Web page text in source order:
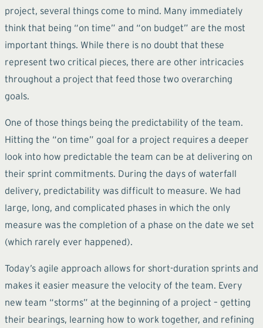
project, several things come to mind. Many immediately
think that being “on time” and “on budget” are the most
important things. While there is no doubt that these
represent two critical pieces, there are other intricacies
throughout a project that feed those two overarching
goals.
One of those things being the predictability of the team.
Hitting the “on time” goal for a project requires a deeper
look into how predictable the team can be at delivering on
their sprint commitments. During the days of waterfall
delivery, predictability was difficult to measure. We had
large, long, and complicated phases in which the only
measure was the completion of a phase on the date we set
(which rarely ever happened).
Today’s agile approach allows for short-duration sprints and
makes it easier measure the velocity of the team. Every
new team “storms” at the beginning of a project – getting
their bearings, learning how to work together, and refining